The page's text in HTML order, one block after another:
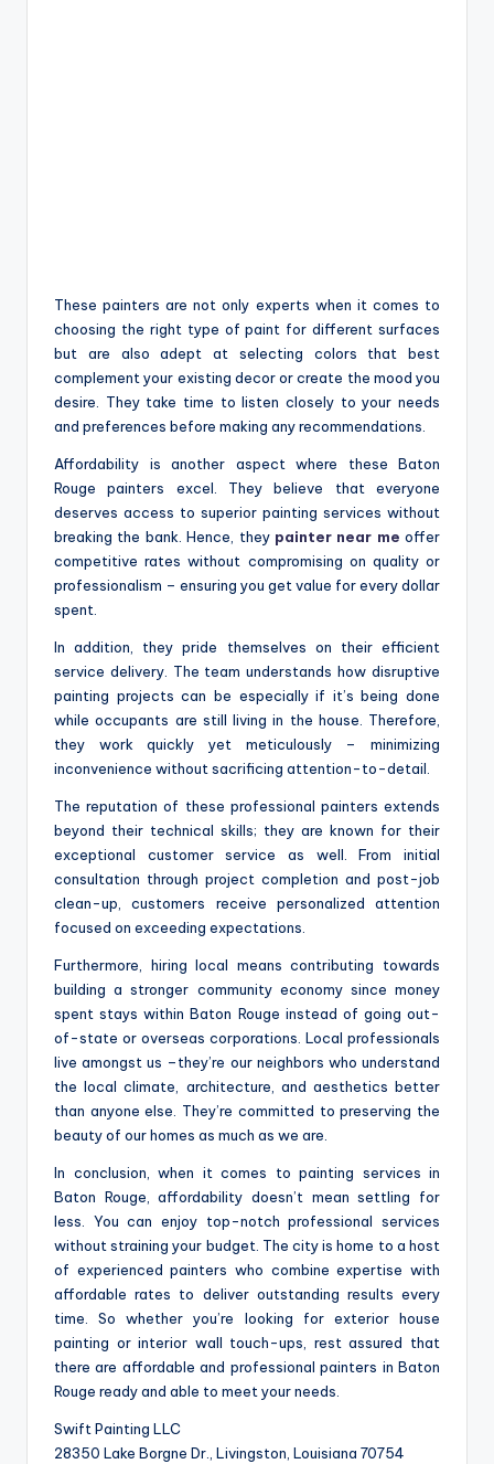
These painters are not only experts when it comes to
choosing the right type of paint for different surfaces
but are also adept at selecting colors that best
complement your existing decor or create the mood you
desire. They take time to listen closely to your needs
and preferences before making any recommendations.
Affordability is another aspect where these Baton
Rouge painters excel. They believe that everyone
deserves access to superior painting services without
breaking the bank. Hence, they painter near me offer
competitive rates without compromising on quality or
professionalism – ensuring you get value for every dollar
spent.
In addition, they pride themselves on their efficient
service delivery. The team understands how disruptive
painting projects can be especially if it’s being done
while occupants are still living in the house. Therefore,
they work quickly yet meticulously – minimizing
inconvenience without sacrificing attention-to-detail.
The reputation of these professional painters extends
beyond their technical skills; they are known for their
exceptional customer service as well. From initial
consultation through project completion and post-job
clean-up, customers receive personalized attention
focused on exceeding expectations.
Furthermore, hiring local means contributing towards
building a stronger community economy since money
spent stays within Baton Rouge instead of going out-
of-state or overseas corporations. Local professionals
live amongst us –they’re our neighbors who understand
the local climate, architecture, and aesthetics better
than anyone else. They’re committed to preserving the
beauty of our homes as much as we are.
In conclusion, when it comes to painting services in
Baton Rouge, affordability doesn’t mean settling for
less. You can enjoy top-notch professional services
without straining your budget. The city is home to a host
of experienced painters who combine expertise with
affordable rates to deliver outstanding results every
time. So whether you’re looking for exterior house
painting or interior wall touch-ups, rest assured that
there are affordable and professional painters in Baton
Rouge ready and able to meet your needs.
Swift Painting LLC
28350 Lake Borgne Dr., Livingston, Louisiana 70754